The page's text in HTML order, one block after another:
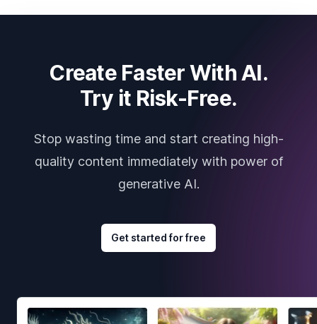
Create Faster With AI.
Try it Risk-Free.
Stop wasting time and start creating high-
quality content immediately with power of
generative AI.
Get started for free